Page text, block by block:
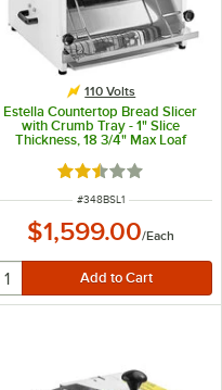
110 Volts
Estella Countertop Bread Slicer
with Crumb Tray - 1" Slice
Thickness, 18 3/4" Max Loaf
Rated 2.7 out of 5
ITEM NUMBER
#348BSL1
$1,599.00/Each